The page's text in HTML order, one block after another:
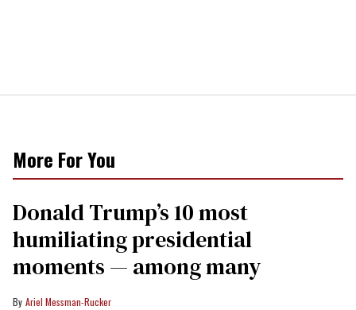
More For You
Donald Trump’s 10 most
humiliating presidential
moments — among many
Ariel Messman-Rucker